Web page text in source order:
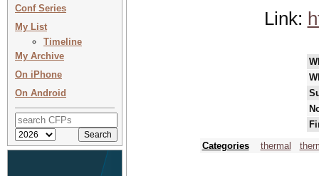
Conf Series
My List
Timeline
My Archive
On iPhone
On Android
Link:
Categories
thermal